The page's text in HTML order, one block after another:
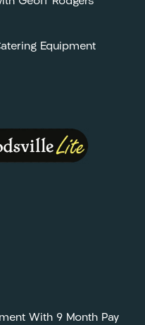
Equipment
With 9 Month Pay